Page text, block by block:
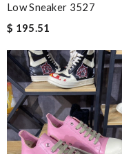
Low Sneaker 3527
$ 195.51